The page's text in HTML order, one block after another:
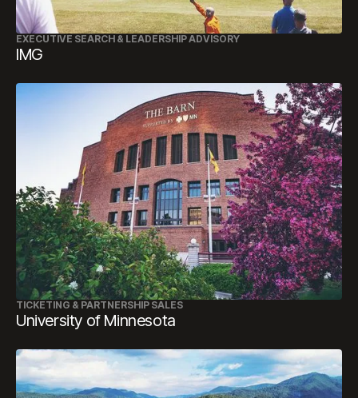
EXECUTIVE SEARCH & LEADERSHIP ADVISORY
IMG
TICKETING & PARTNERSHIP SALES
University of Minnesota